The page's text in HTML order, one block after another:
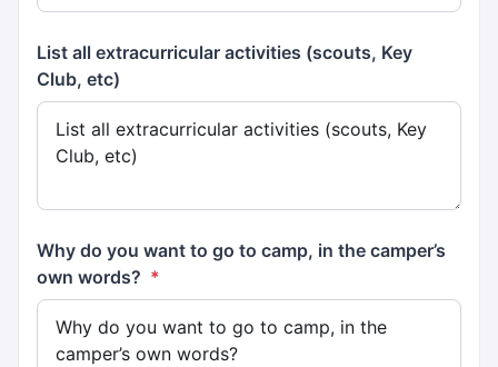
List all extracurricular activities (scouts, Key
Club, etc)
Why do you want to go to camp, in the camper’s
own words? *